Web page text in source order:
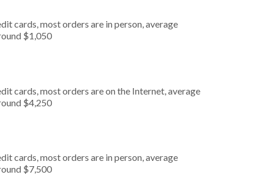
cards, most orders are in person, average
$1,050
cards, most orders are on the Internet, average
$4,250
cards, most orders are in person, average
$7,500